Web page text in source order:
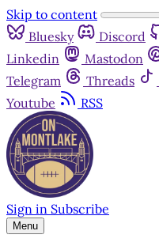
Skip to content
Bluesky
Discord
Linkedin
Mastodon
Telegram
Threads
Youtube
RSS
Sign in Subscribe
Menu